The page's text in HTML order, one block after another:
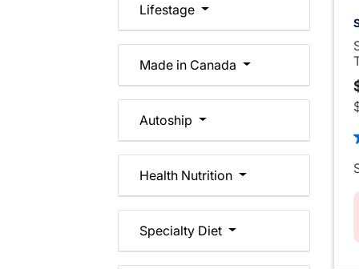
Lifestage
Made in Canada
Autoship
Health Nutrition
Specialty Diet